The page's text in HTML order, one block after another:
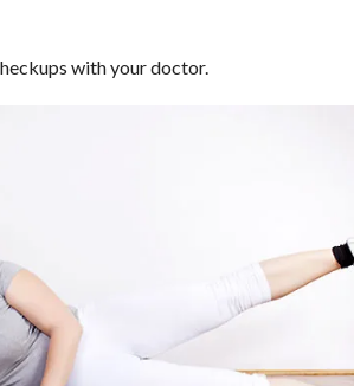
with your doctor.